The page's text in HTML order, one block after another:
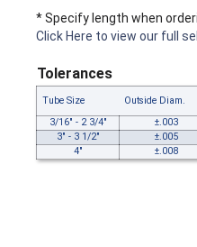
* Specify length when
Click Here to view our full
Tolerances
Tube Size Outside Diam.
3/16" - 2 3/4"
±.003
3" - 3 1/2"
±.005
4"
±.008